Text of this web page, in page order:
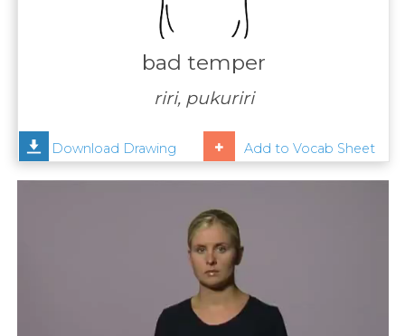
Help
bad temper
riri, pukuriri
Download Drawing Add to Vocab Sheet